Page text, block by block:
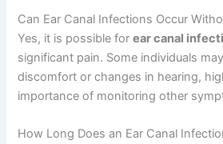
Can Ear Canal Infections Occur
Yes, it is possible forear canal
significant pain. Some individuals
discomfort or changes in hearing,
importance of monitoring other
How Long Does an Ear Canal